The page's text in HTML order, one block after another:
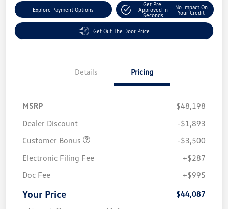
Explore Payment Options
Get Pre-
Approved In
Seconds
No Impact On
Your Credit
Get Out The Door Price
Details Pricing
MSRP
$48,198
Dealer Discount
-$1,893
Customer Bonus
-$3,500
Electronic Filing Fee
+$287
Doc Fee
+$995
Your Price $44,087